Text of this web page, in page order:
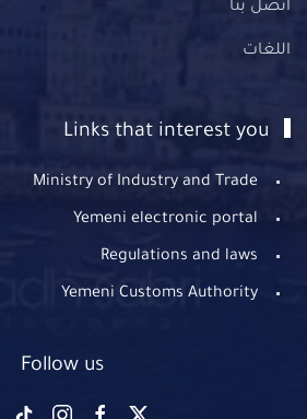
اتصل بنا
اللغات
Ministry of Industry and Trade
Yemeni electronic portal
Regulations and laws
Yemeni Customs Authority
Follow us